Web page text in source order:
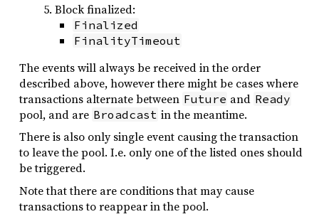
Block finalized:
Finalized
FinalityTimeout
The events will always be received in the order
described above, however there might be cases where
transactions alternate between Future and Ready
pool, and are Broadcast in the meantime.
There is also only single event causing the transaction
to leave the pool. I.e. only one of the listed ones should
be triggered.
Note that there are conditions that may cause
transactions to reappear in the pool.